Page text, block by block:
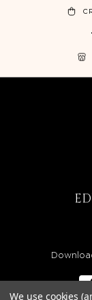
We use cookies